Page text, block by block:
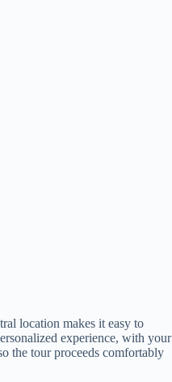
location makes it easy to
experience, with your
the tour proceeds comfortably